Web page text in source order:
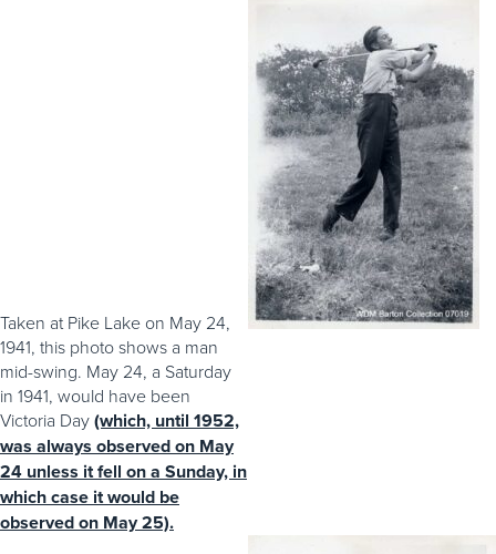
Taken at Pike Lake on May 24,
1941, this photo shows a man
mid-swing. May 24, a Saturday
in 1941, would have been
Victoria Day(which, until 1952,
was always observed on May
24 unless it fell on a Sunday, in
which case it would be
observed on May 25).